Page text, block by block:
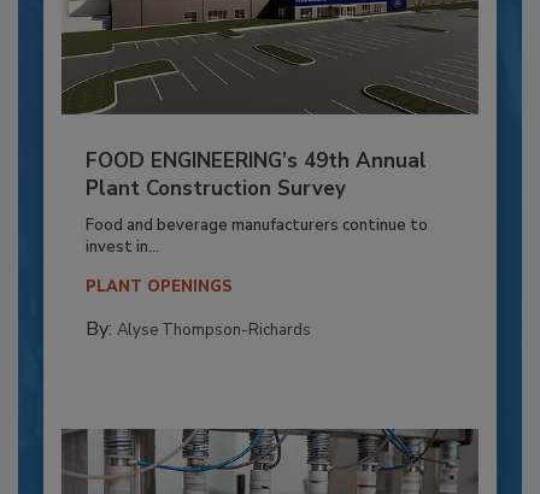
FOOD ENGINEERING’s 49th Annual
Plant Construction Survey
Food and beverage manufacturers continue to
invest in...
PLANT OPENINGS
By: Alyse Thompson-Richards